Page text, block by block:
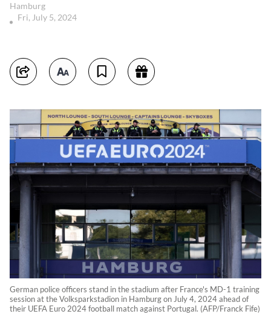
Hamburg
Fri, July 5, 2024
German police officers stand in the stadium after France's MD-1 training
session at the Volksparkstadion in Hamburg on July 4, 2024 ahead of
their UEFA Euro 2024 football match against Portugal. (AFP/Franck Fife)